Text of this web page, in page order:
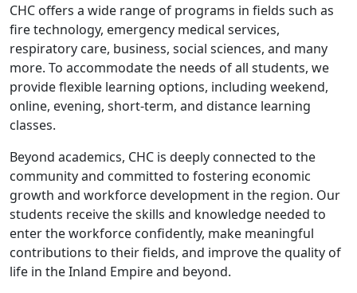
CHC offers a wide range of programs in fields such as
fire technology, emergency medical services,
respiratory care, business, social sciences, and many
more. To accommodate the needs of all students, we
provide flexible learning options, including weekend,
online, evening, short-term, and distance learning
classes.
Beyond academics, CHC is deeply connected to the
community and committed to fostering economic
growth and workforce development in the region. Our
students receive the skills and knowledge needed to
enter the workforce confidently, make meaningful
contributions to their fields, and improve the quality of
life in the Inland Empire and beyond.